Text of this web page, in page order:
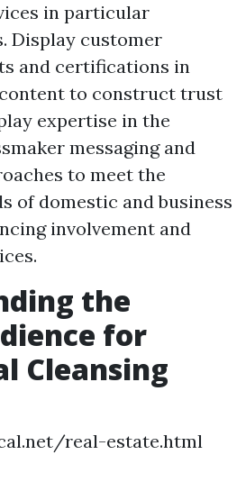
in particular
Display customer
and certifications in
to construct trust
expertise in the
messaging and
to meet the
of domestic and business
involvement and
the
for
Cleansing
real-estate.html